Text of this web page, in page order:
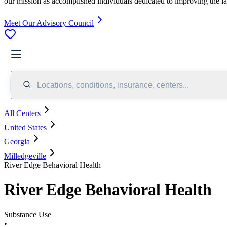
Meet Our Advisory Council
Locations, conditions, insurance, centers...
All Centers
United States
Georgia
Milledgeville
River Edge Behavioral Health
River Edge Behavioral Health
Substance Use
•